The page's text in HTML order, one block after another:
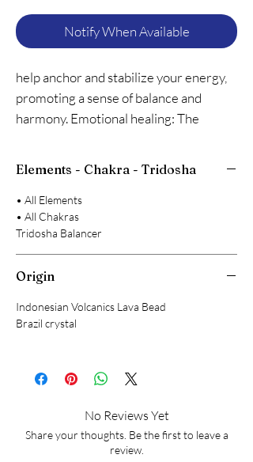
Notify When Available
help anchor and stabilize your energy,
promoting a sense of balance and
harmony. Emotional healing: The
anxiety and promoting relaxation
Elements - Chakra - Tridosha
• All Elements
• All Chakras
Tridosha Balancer
Origin
Indonesian Volcanics Lava Bead
Brazil crystal
No Reviews Yet
Share your thoughts. Be the first to leave a
review.